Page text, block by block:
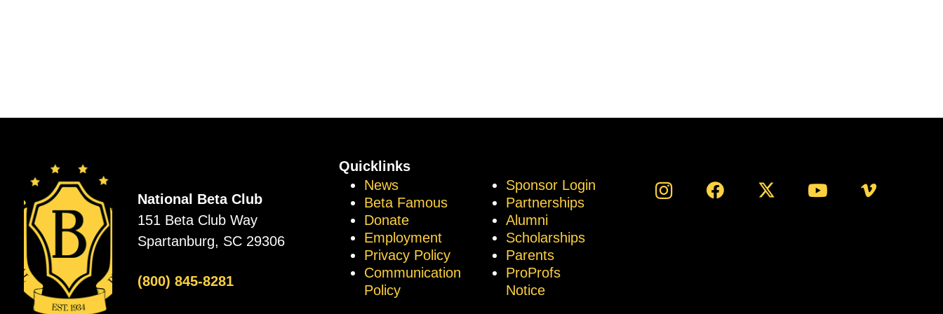
National Beta Club
151 Beta Club Way
Spartanburg, SC 29306
(800) 845-8281
Quicklinks
News
Beta Famous
Donate
Employment
Privacy Policy
Communication
Policy
Sponsor Login
Partnerships
Alumni
Scholarships
Parents
ProProfs
Notice